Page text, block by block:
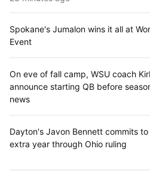
Spokane's Jumalon wins it all at
Event
On eve of fall camp, WSU coach
announce starting QB before
news
Dayton's Javon Bennett commits
extra year through Ohio ruling